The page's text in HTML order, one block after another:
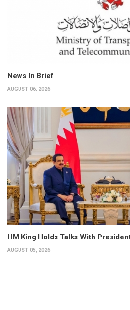
News In Brief
AUGUST 06, 2026
HM King Holds Talks With
AUGUST 05, 2026